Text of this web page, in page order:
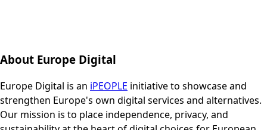
About Europe Digital
Europe Digital is an iPEOPLE initiative to showcase and
strengthen Europe's own digital services and alternatives.
Our mission is to place independence, privacy, and